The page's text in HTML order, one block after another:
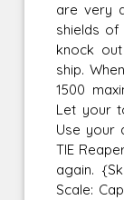
are very
shields
knock
ship.
1500
Let your
Use your
TIE
again.
Scale: